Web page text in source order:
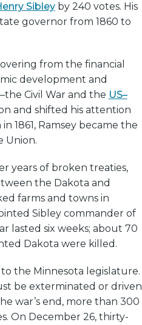
Sibleyby 240 votes. His
governor from 1860 to
from the financial
development and
Civil War and the US–
and shifted his attention
1861, Ramsey became the
Union.
years of broken treaties,
the Dakota and
farms and towns in
Sibley commander of
lasted six weeks; about 70
Dakota were killed.
the Minnesota legislature.
be exterminated or driven
war’s end, more than 300
On December 26, thirty-